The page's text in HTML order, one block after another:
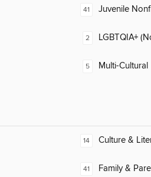
41 Juvenile
2 LGBTQIA+
5 Multi-Cultural
14 Culture &
41 Family &